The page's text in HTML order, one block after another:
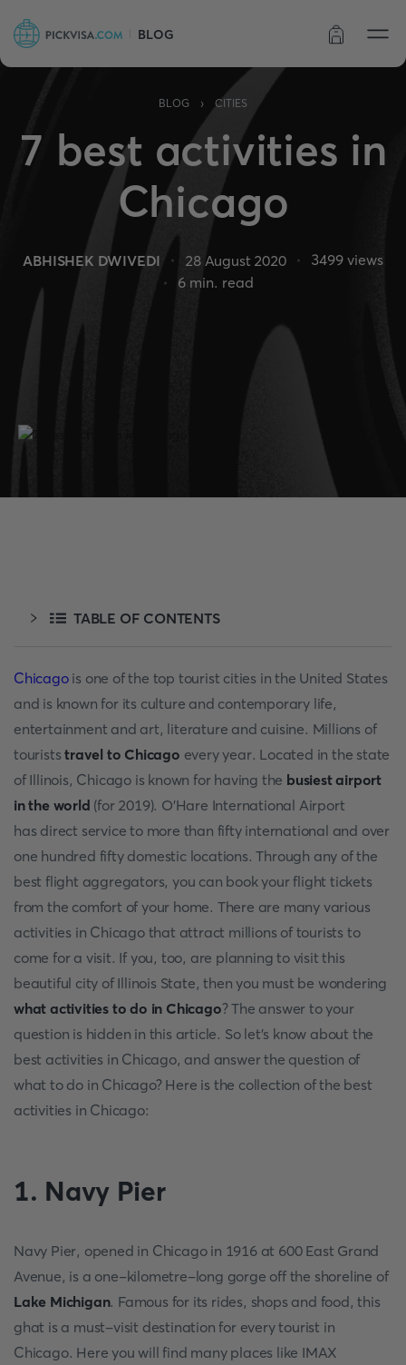
BLOG
BLOG › CITIES
7 best activities in
Chicago
ABHISHEK DWIVEDI 28 August 2020 3499views
6min. read
TABLE OF CONTENTS
Chicagois one of the top tourist cities in the United States
and is known for its culture and contemporary life,
entertainment and art, literature and cuisine. Millions of
touriststravel to Chicago every year. Located in the state
of Illinois, Chicago is known for having the busiest airport
in the world (for 2019). O'Hare International Airport
has direct service to more than fifty international and over
one hundred fifty domestic locations. Through any of the
best flight aggregators, you can book your flight tickets
from the comfort of your home. There are many various
activities in Chicago that attract millions of tourists to
come for a visit. If you, too, are planning to visit this
beautiful city of Illinois State, then you must be wondering
what activities to do in Chicago? The answer to your
question is hidden in this article. So let's know about the
best activities in Chicago, and answer the question of
what to do in Chicago? Here is the collection of the best
activities in Chicago:
1. Navy Pier
Navy Pier, opened in Chicago in 1916 at 600 East Grand
Avenue, is a one-kilometre-long gorge off the shoreline of
Lake Michigan. Famous for its rides, shops and food, this
ghat is a must-visit destination for every tourist in
Chicago. Here you will find many places like IMAX